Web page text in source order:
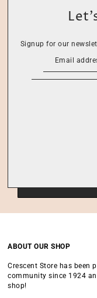
Signup for our
ABOUT OUR SHOP
Crescent Store has been
community since 1924
shop!